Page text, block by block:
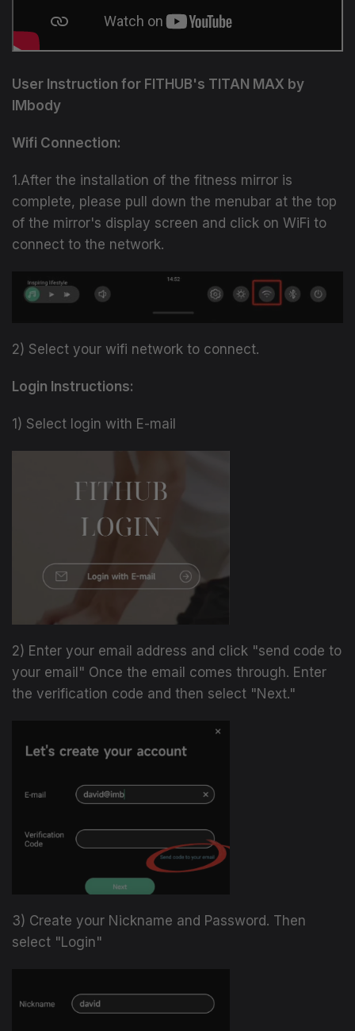
User Instruction for FITHUB's TITAN MAX by
IMbody
Wifi Connection:
1.After the installation of the fitness mirror is
complete, please pull down the menubar at the top
of the mirror's display screen and click on WiFi to
connect to the network.
2) Select your wifi network to connect.
Login Instructions:
1) Select login with E-mail
2) Enter your email address and click "send code to
your email" Once the email comes through. Enter
the verification code and then select "Next."
3) Create your Nickname and Password. Then
select "Login"